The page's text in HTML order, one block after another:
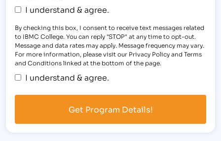
I understand & agree.
By checking this box, I consent to receive text messages related
to IBMC College. You can reply "STOP" at any time to opt-out.
Message and data rates may apply. Message frequency may vary.
For more information, please visit our Privacy Policy and Terms
and Conditions linked at the bottom of the page.
I understand & agree.